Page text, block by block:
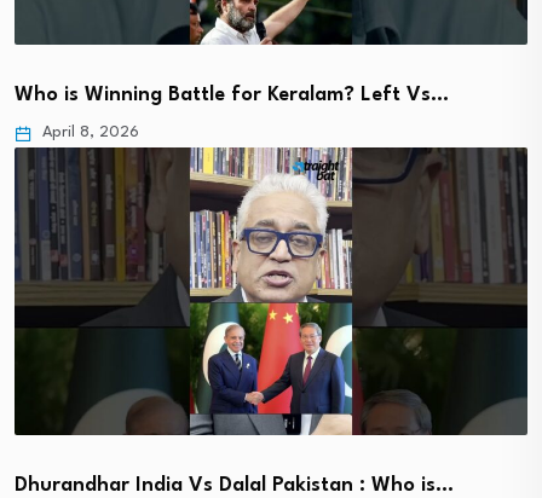
Who is Winning Battle for Keralam? Left Vs…
April 8, 2026
Dhurandhar India Vs Dalal Pakistan : Who is…